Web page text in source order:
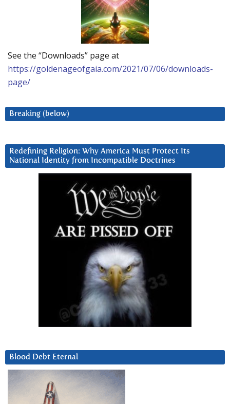
See the “Downloads” page at
https://goldenageofgaia.com/2021/07/06/downloads-
page/
Breaking (below)
Redefining Religion: Why America Must Protect Its
National Identity from Incompatible Doctrines
Blood Debt Eternal